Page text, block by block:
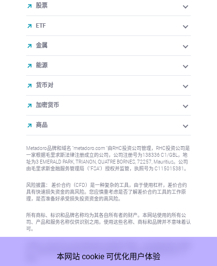
股票
ETF
金属
能源
货币对
加密货币
商品
Metadoro品牌和域名 "metadoro.com "由RHC投资公司管理，RHC投资公司是
一家根据毛里求斯法律注册成立的公司，公司注册号为138336 C1/GBL，地
址为3 EMERALD PARK, TRIANON, QUATRE BORNES, 72257, Mauritius。公司
由毛里求斯金融服务管理局（"FSA"）授权并监管，执照号为 C115015381。
风险披露： 差价合约（CFD）是一种复杂的工具，由于使用杠杆，差价合约
具有快速损失资金的高风险。您应慎重考虑是否了解差价合约工具的工作原
理，是否准备好承受损失投资资金的高风险。
所有商标、标识和品牌名称均为其各自所有者的财产。本网站使用的所有公
司、产品和服务名称仅供识别之用。使用这些名称、商标和品牌并不意味着认
可。
区，信息的发布或使用将违反当地法律或法规。更多信息请参阅反洗钱/KYC
本网站 cookie 可优化用户体验